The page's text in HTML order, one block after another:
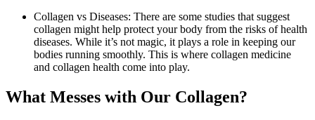
Collagen vs Diseases: There are some studies that suggest
collagen might help protect your body from the risks of health
diseases. While it’s not magic, it plays a role in keeping our
bodies running smoothly. This is where collagen medicine
and collagen health come into play.
What Messes with Our Collagen?